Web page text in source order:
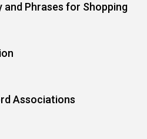
and Phrases for Shopping
Associations